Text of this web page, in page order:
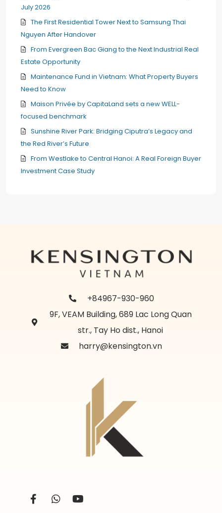
July 2026
The First Residential Tower Next to Samsung Thai
Nguyen After Handover
From Evergreen Bac Giang to the Next Industrial Real
Estate Opportunity
Maintenance Fund in Vietnam: What Property Buyers
Need to Know
Maison Privée by CapitaLand sets a new WELL-
focused benchmark
Sunshine River Park: Bridging Ciputra’s Legacy and
the Red River’s Future
From Westlake to Central Hanoi: A Real Foreign Buyer
Investment Case Study
+84967-930-960
9F, VEAM Building, 689 Lac Long Quan
str., Tay Ho dist., Hanoi
harry@kensington.vn